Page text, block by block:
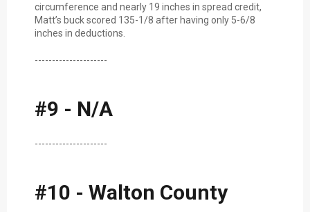
circumference and nearly 19 inches in spread credit,
Matt’s buck scored 135-1/8 after having only 5-6/8
inches in deductions.
---------------------
#9 - N/A
---------------------
#10 - Walton County